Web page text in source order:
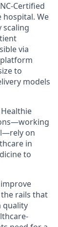
Certified
hospital. We
via
to
models
on
in
to
rails that
quality